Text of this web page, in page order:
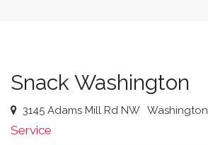
Snack Washington
3145 Adams Mill Rd NW Washington
Service